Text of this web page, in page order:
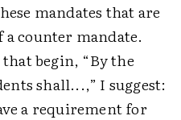
mandates that are
counter mandate.
begin, “By the
shall...,” I suggest:
a requirement for